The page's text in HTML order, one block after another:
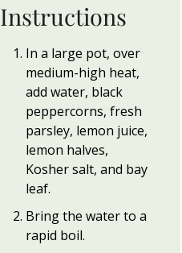
Instructions
In a large pot, over
medium-high heat,
add water, black
peppercorns, fresh
parsley, lemon juice,
lemon halves,
Kosher salt, and bay
leaf.
Bring the water to a
rapid boil.